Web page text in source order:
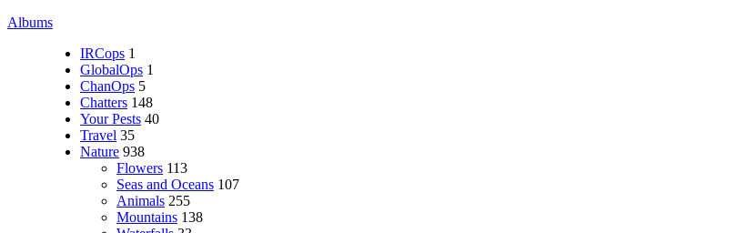
Albums
IRCops 1
GlobalOps 1
ChanOps 5
Chatters 148
Your Pests 40
Travel 35
Nature 938
Flowers 113
Seas and Oceans 107
Animals 255
Mountains 138